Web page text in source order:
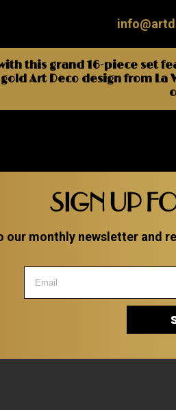
this grand 16-piece set
Art Deco design from
SIGN UP
our monthly newsletter and